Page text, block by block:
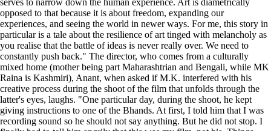
serves to narrow down the human experience. Art is diametrically
opposed to that because it is about freedom, expanding our
experiences, and seeing the world in newer ways. For me, this story in
particular is a tale about the resilience of art tinged with melancholy as
you realise that the battle of ideas is never really over. We need to
constantly push back." The director, who comes from a culturally
mixed home (mother being part Maharashtrian and Bengali, while MK
Raina is Kashmiri), Anant, when asked if M.K. interfered with his
creative process during the shoot of the film that unfolds through the
latter's eyes, laughs. "One particular day, during the shoot, he kept
giving instructions to one of the Bhands. At first, I told him that I was
recording sound so he should not say anything. But he did not stop. I